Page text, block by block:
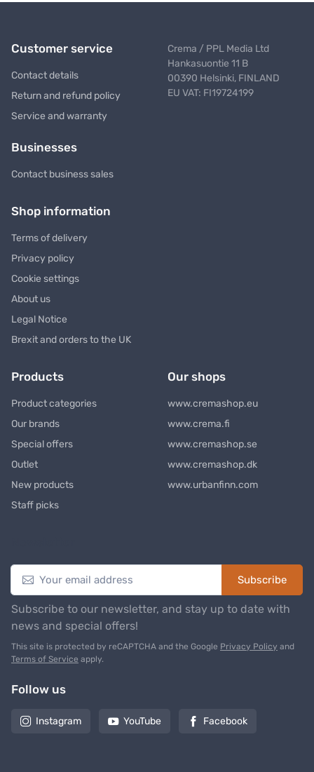
Customer service
Contact details
Return and refund policy
Service and warranty
Businesses
Contact business sales
Crema / PPL Media Ltd
Hankasuontie 11 B
00390 Helsinki, FINLAND
EU VAT: FI19724199
Shop information
Terms of delivery
Privacy policy
Cookie settings
About us
Legal Notice
Brexit and orders to the UK
Products
Product categories
Our brands
Special offers
Outlet
New products
Staff picks
Our shops
www.cremashop.eu
www.crema.fi
www.cremashop.se
www.cremashop.dk
www.urbanfinn.com
Subscribe
Subscribe to our newsletter, and stay up to date with
news and special offers!
This site is protected by reCAPTCHA and the Google Privacy Policy and
Terms of Service apply.
Follow us
Instagram YouTube Facebook